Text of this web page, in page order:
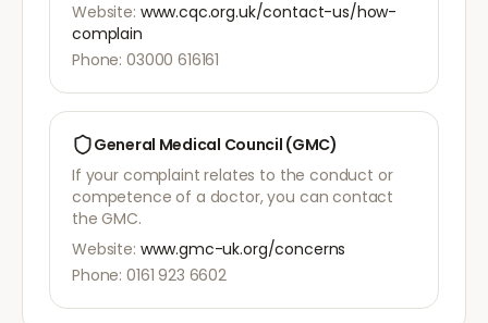
Website: www.cqc.org.uk/contact-us/how-
complain
Phone: 03000 616161
General Medical Council (GMC)
If your complaint relates to the conduct or
competence of a doctor, you can contact
the GMC.
Website: www.gmc-uk.org/concerns
Phone: 0161 923 6602